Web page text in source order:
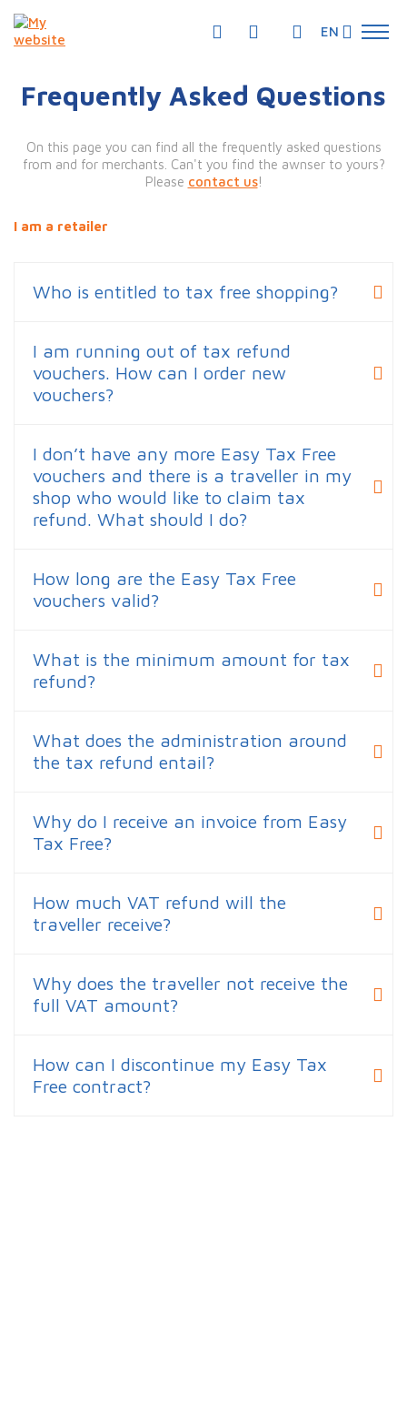
EN
Frequently Asked Questions
On this page you can find all the frequently asked questions
from and for merchants. Can't you find the awnser to yours?
Please contact us!
I am a retailer
Who is entitled to tax free shopping?
I am running out of tax refund
vouchers. How can I order new
vouchers?
I don’t have any more Easy Tax Free
vouchers and there is a traveller in my
shop who would like to claim tax
refund. What should I do?
How long are the Easy Tax Free
vouchers valid?
What is the minimum amount for tax
refund?
What does the administration around
the tax refund entail?
Why do I receive an invoice from Easy
Tax Free?
How much VAT refund will the
traveller receive?
Why does the traveller not receive the
full VAT amount?
How can I discontinue my Easy Tax
Free contract?